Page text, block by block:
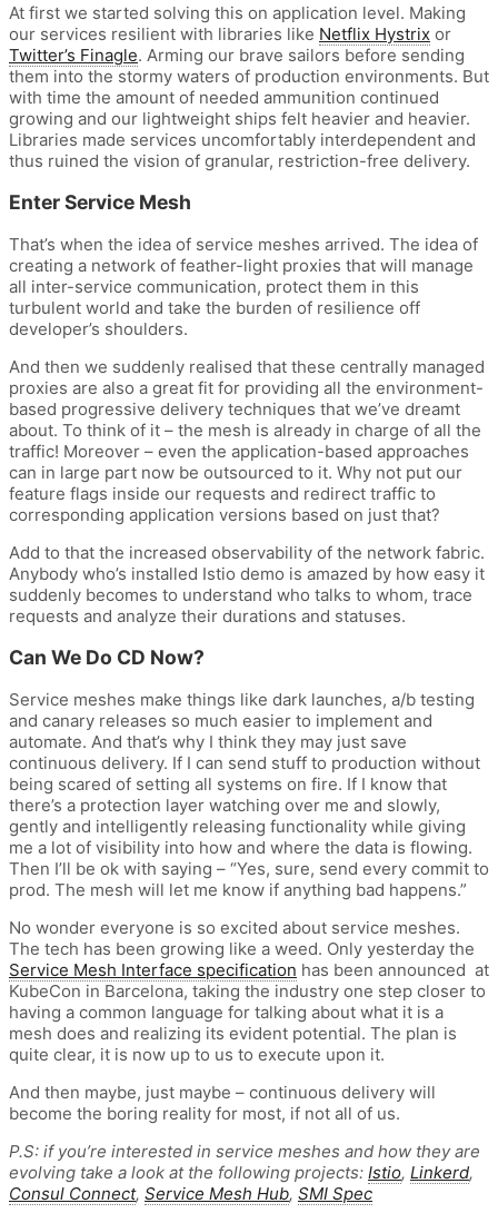
At first we started solving this on application level. Making
our services resilient with libraries like Netflix Hystrix or
Twitter’s Finagle. Arming our brave sailors before sending
them into the stormy waters of production environments. But
with time the amount of needed ammunition continued
growing and our lightweight ships felt heavier and heavier.
Libraries made services uncomfortably interdependent and
thus ruined the vision of granular, restriction-free delivery.
Enter Service Mesh
That’s when the idea of service meshes arrived. The idea of
creating a network of feather-light proxies that will manage
all inter-service communication, protect them in this
turbulent world and take the burden of resilience off
developer’s shoulders.
And then we suddenly realised that these centrally managed
proxies are also a great fit for providing all the environment-
based progressive delivery techniques that we’ve dreamt
about. To think of it – the mesh is already in charge of all the
traffic! Moreover – even the application-based approaches
can in large part now be outsourced to it. Why not put our
feature flags inside our requests and redirect traffic to
corresponding application versions based on just that?
Add to that the increased observability of the network fabric.
Anybody who’s installed Istio demo is amazed by how easy it
suddenly becomes to understand who talks to whom, trace
requests and analyze their durations and statuses.
Can We Do CD Now?
Service meshes make things like dark launches, a/b testing
and canary releases so much easier to implement and
automate. And that’s why I think they may just save
continuous delivery. If I can send stuff to production without
being scared of setting all systems on fire. If I know that
there’s a protection layer watching over me and slowly,
gently and intelligently releasing functionality while giving
me a lot of visibility into how and where the data is flowing.
Then I’ll be ok with saying – “Yes, sure, send every commit to
prod. The mesh will let me know if anything bad happens.”
No wonder everyone is so excited about service meshes.
The tech has been growing like a weed. Only yesterday the
Service Mesh Interface specification has been announced at
KubeCon in Barcelona, taking the industry one step closer to
having a common language for talking about what it is a
mesh does and realizing its evident potential. The plan is
quite clear, it is now up to us to execute upon it.
And then maybe, just maybe – continuous delivery will
become the boring reality for most, if not all of us.
P.S: if you’re interested in service meshes and how they are
evolving take a look at the following projects: Istio, Linkerd,
Consul Connect, Service Mesh Hub, SMI Spec